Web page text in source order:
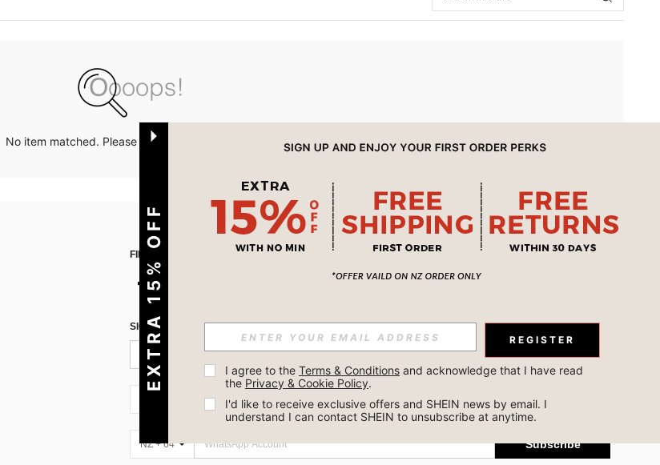
No item matched. Please try with other options.
FIND US ON
SIGN UP FOR SHEIN STYLE NEWS
Subscribe
Subscribe
NZ + 64 Subscribe
EXTRA 15% OFF REGISTER
I agree to the Terms & Conditions and acknowledge that I have read
the Privacy & Cookie Policy.
I'd like to receive exclusive offers and SHEIN news by email. I
understand I can contact SHEIN to unsubscribe at anytime.